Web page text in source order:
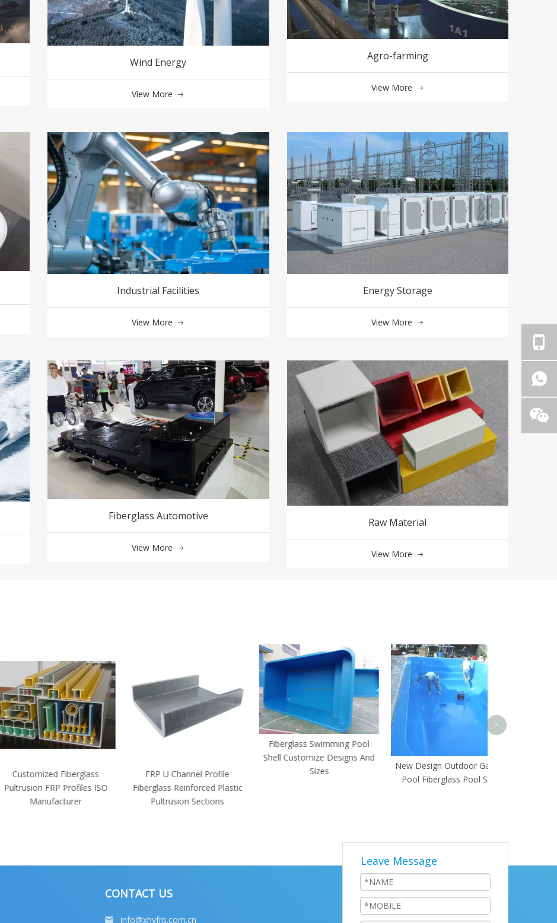
Wind Energy
View More
Agro-farming
View More
Industrial Facilities
View More
Energy Storage
View More
Fiberglass Automotive
View More
Raw Material
View More
Fiberglass
FRP Profiles ISO
Manufacturer
FRP U Channel Profile
Fiberglass Reinforced Plastic
Pultrusion Sections
Fiberglass Swimming Pool
Shell Customize Designs And
New Design Outdoor Garden
Pool Fiberglass Pool Shell
>
CONTACT US
info@xhyfrp.com.cn
Leave Message